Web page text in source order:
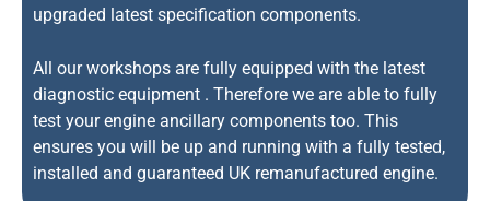
upgraded latest specification components.
All our workshops are fully equipped with the latest
diagnostic equipment . Therefore we are able to fully
test your engine ancillary components too. This
ensures you will be up and running with a fully tested,
installed and guaranteed UK remanufactured engine.